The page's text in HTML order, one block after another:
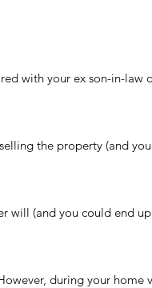
with your ex son-in-law
the property (and
will (and you could end
during your home